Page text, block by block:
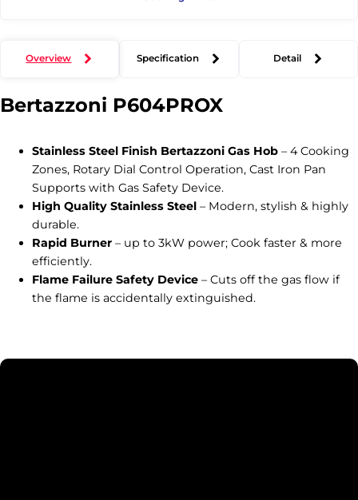
Overview Specification Detail
Bertazzoni P604PROX
Stainless Steel Finish Bertazzoni Gas Hob – 4 Cooking
Zones, Rotary Dial Control Operation, Cast Iron Pan
Supports with Gas Safety Device.
High Quality Stainless Steel – Modern, stylish & highly
durable.
Rapid Burner – up to 3kW power; Cook faster & more
efficiently.
Flame Failure Safety Device – Cuts off the gas flow if
the flame is accidentally extinguished.